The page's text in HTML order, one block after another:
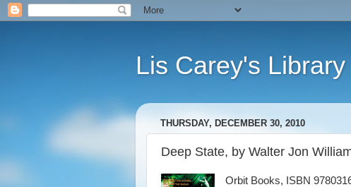
Lis Carey's Library
THURSDAY, DECEMBER 30, 2010
Deep State, by Walter Jon
Orbit Books, ISBN